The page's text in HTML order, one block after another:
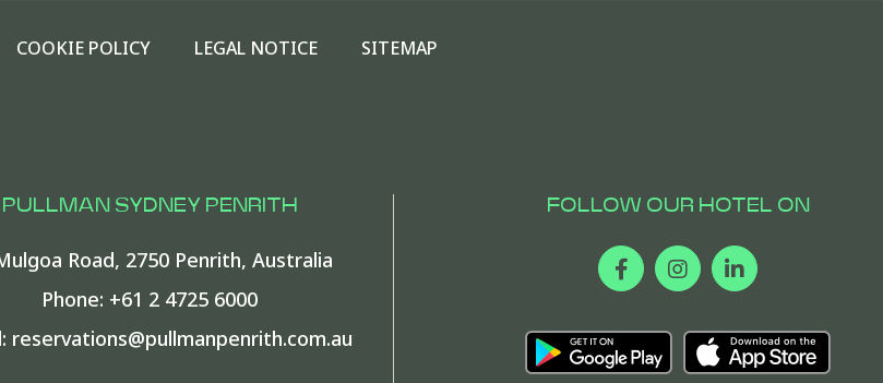
COOKIE POLICY LEGAL NOTICE SITEMAP
PULLMAN SYDNEY PENRITH
Road, 2750 Penrith, Australia
Phone: +61 2 4725 6000
reservations@pullmanpenrith.com.au
FOLLOW OUR HOTEL ON